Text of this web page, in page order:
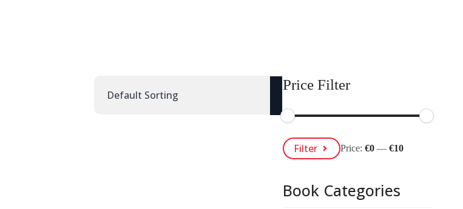
Price Filter
Min
Price
Max
PriceFilter Price: €0— €10
Book Categories